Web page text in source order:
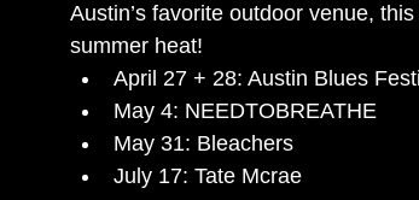
Austin’s favorite outdoor venue,
summer heat!
April 27 + 28: Austin Blues
May 4: NEEDTOBREATHE
May 31: Bleachers
July 17: Tate Mcrae